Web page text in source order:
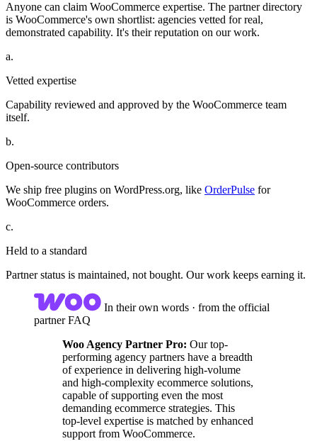
Anyone can claim WooCommerce expertise. The partner directory
is WooCommerce's own shortlist: agencies vetted for real,
demonstrated capability. It's their reputation on our work.
a.
Vetted expertise
Capability reviewed and approved by the WooCommerce team
itself.
b.
Open-source contributors
We ship free plugins on WordPress.org, like OrderPulse for
WooCommerce orders.
c.
Held to a standard
Partner status is maintained, not bought. Our work keeps earning it.
In their own words · from the official
partner FAQ
Woo Agency Partner Pro: Our top-
performing agency partners have a breadth
of experience in delivering high-volume
and high-complexity ecommerce solutions,
capable of supporting even the most
demanding ecommerce strategies. This
top-level expertise is matched by enhanced
support from WooCommerce.